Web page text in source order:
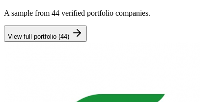
A sample from 44 verified portfolio companies.
View full portfolio (44)